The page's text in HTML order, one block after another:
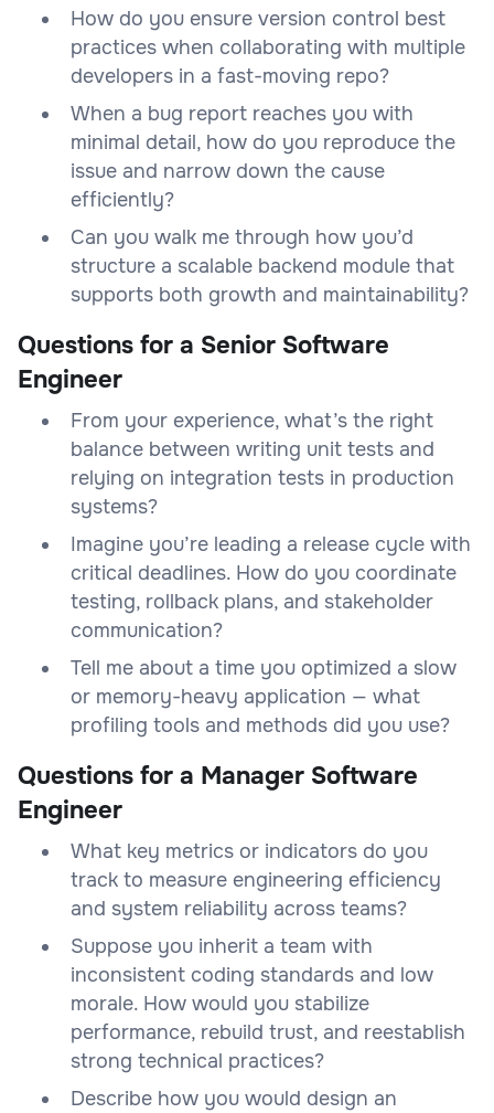
How do you ensure version control best
practices when collaborating with multiple
developers in a fast-moving repo?
When a bug report reaches you with
minimal detail, how do you reproduce the
issue and narrow down the cause
efficiently?
Can you walk me through how you’d
structure a scalable backend module that
supports both growth and maintainability?
Questions for a Senior Software
Engineer
From your experience, what’s the right
balance between writing unit tests and
relying on integration tests in production
systems?
Imagine you’re leading a release cycle with
critical deadlines. How do you coordinate
testing, rollback plans, and stakeholder
communication?
Tell me about a time you optimized a slow
or memory-heavy application — what
profiling tools and methods did you use?
Questions for a Manager Software
Engineer
What key metrics or indicators do you
track to measure engineering efficiency
and system reliability across teams?
Suppose you inherit a team with
inconsistent coding standards and low
morale. How would you stabilize
performance, rebuild trust, and reestablish
strong technical practices?
Describe how you would design an